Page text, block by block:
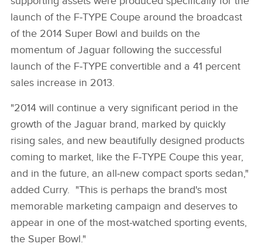
launch of the F‑TYPE Coupe around the broadcast
of the 2014 Super Bowl and builds on the
momentum of Jaguar following the successful
launch of the F‑TYPE convertible and a 41 percent
sales increase in 2013.
"2014 will continue a very significant period in the
growth of the Jaguar brand, marked by quickly
rising sales, and new beautifully designed products
coming to market, like the F‑TYPE Coupe this year,
and in the future, an all‑new compact sports sedan,"
added Curry. "This is perhaps the brand's most
memorable marketing campaign and deserves to
appear in one of the most‑watched sporting events,
the Super Bowl."